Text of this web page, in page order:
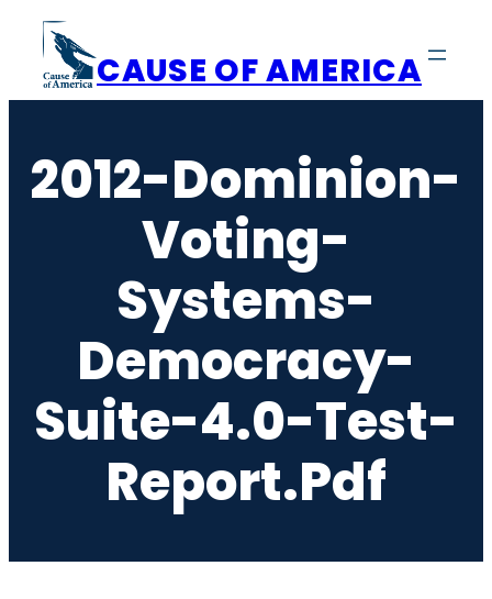
content
CAUSE OF AMERICA
2012-Dominion-
Voting-
Systems-
Democracy-
Suite-4.0-Test-
Report.pdf